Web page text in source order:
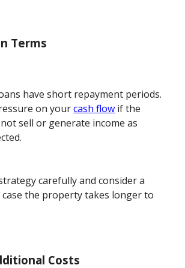
Terms
have short repayment periods.
on yourcash flow if the
sell or generate income as
carefully and consider a
the property takes longer to
Costs